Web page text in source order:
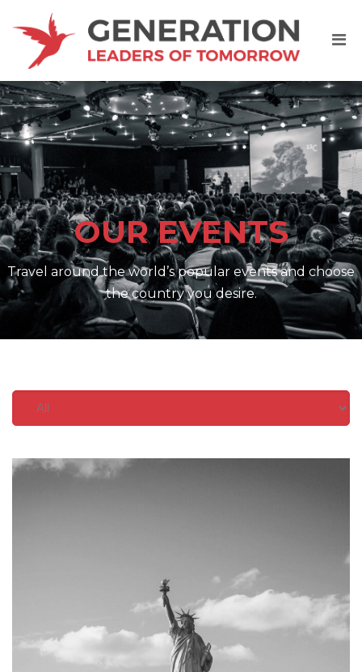
OUR EVENTS
Travel around the world’s popular events and choose
the country you desire.